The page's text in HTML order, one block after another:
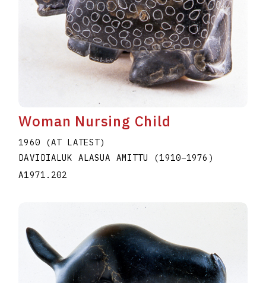
Woman Nursing Child
1960 (AT LATEST)
DAVIDIALUK ALASUA AMITTU (1910–1976 )
A1971.202